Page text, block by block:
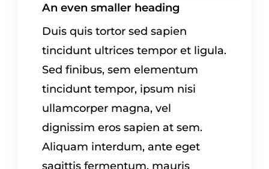
An even smaller heading
Duis quis tortor sed sapien
tincidunt ultrices tempor et ligula.
Sed finibus, sem elementum
tincidunt tempor, ipsum nisi
ullamcorper magna, vel
dignissim eros sapien at sem.
Aliquam interdum, ante eget
sagittis fermentum, mauris